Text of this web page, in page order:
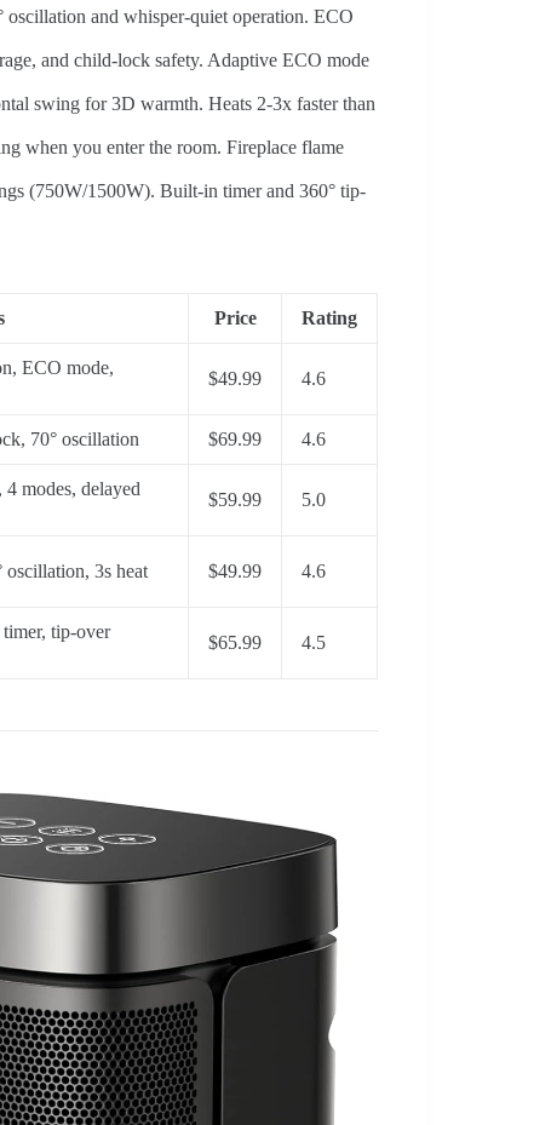
oscillation and whisper-quiet operation. ECO
and child-lock safety. Adaptive ECO mode
swing for 3D warmth. Heats 2-3x faster than
when you enter the room. Fireplace flame
(750W/1500W). Built-in timer and 360° tip-
Price Rating
ECO mode,
$49.99 4.6
70° oscillation $69.99 4.6
modes, delayed
$59.99 5.0
oscillation, 3s heat $49.99 4.6
timer, tip-over
$65.99 4.5